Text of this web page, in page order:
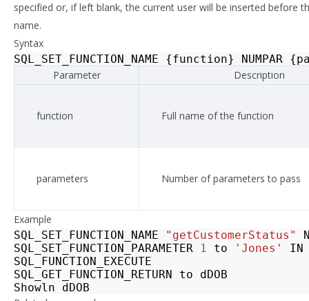
specified or, if left blank, the current user will be inserted before
name.
Syntax
SQL_SET_FUNCTION_NAME
{function} NUMPAR {
Parameter
Description
function Full name of the function
parameters Number of parameters to pass
Example
SQL_SET_FUNCTION_NAME
"getCustomerStatus"
SQL_SET_FUNCTION_PARAMETER
1 to 'Jones'
IN
SQL_FUNCTION_EXECUTE
SQL_GET_FUNCTION_RETURN
to
dDOB
Showln
dDOB